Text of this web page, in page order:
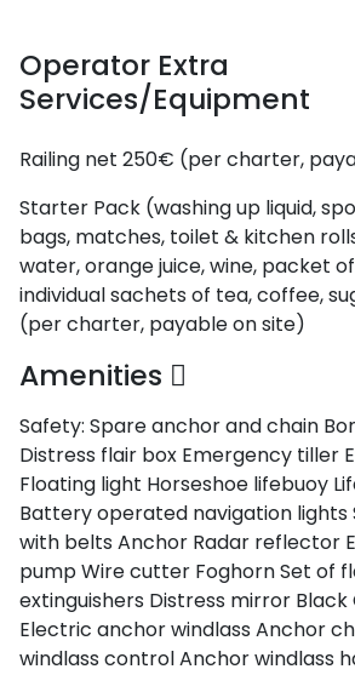
Sea
Unexplored
Operator Extra
Services/Equipment
Railing net 250€ (per charter,
Starter Pack (washing up liquid,
bags, matches, toilet & kitchen
water, orange juice, wine, packet
individual sachets of tea, coffee,
(per charter, payable on site)
Amenities
Safety: Spare anchor and chain
Distress flair box Emergency tiller
Floating light Horseshoe lifebuoy
Battery operated navigation lights
with belts Anchor Radar reflector
pumpWire cutter FoghornSet of
extinguishers Distress mirror Black
Electric anchor windlass Anchor
windlass controlAnchor windlass